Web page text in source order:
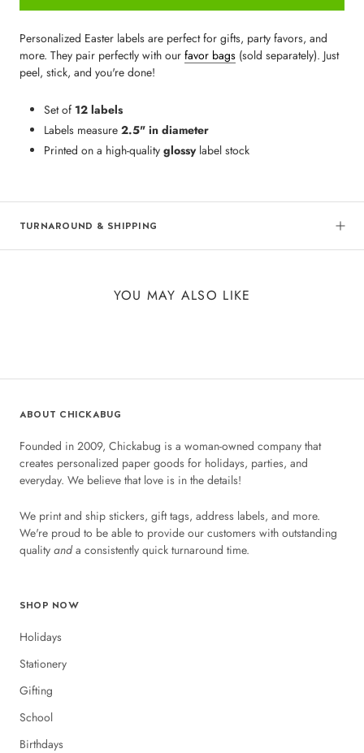
Personalized Easter labels are perfect for gifts, party favors, and
more. They pair perfectly with our favor bags (sold separately). Just
peel, stick, and you're done!
Set of 12 labels
Labels measure 2.5" in diameter
Printed on a high-quality glossylabel stock
TURNAROUND & SHIPPING
YOU MAY ALSO LIKE
ABOUT CHICKABUG
Founded in 2009, Chickabug is a woman-owned company that
creates personalized paper goods for holidays, parties, and
everyday. We believe that love is in the details!
We print and ship stickers, gift tags, address labels, and more.
We're proud to be able to provide our customers with outstanding
quality anda consistently quick turnaround time.
SHOP NOW
Holidays
Stationery
Gifting
School
Birthdays